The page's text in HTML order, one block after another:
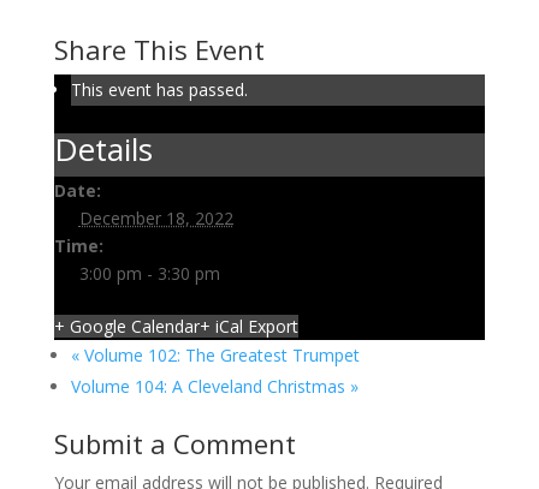
Share This Event
This event has passed.
Details
Date:
December 18, 2022
Time:
3:00 pm - 3:30 pm
+ Google Calendar+ iCal Export
«Volume 102: The Greatest Trumpet
Volume 104: A Cleveland Christmas »
Submit a Comment
Your email address will not be published. Required